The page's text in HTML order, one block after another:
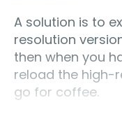
A solution is to
resolution
then when you
reload the high-
go for coffee.